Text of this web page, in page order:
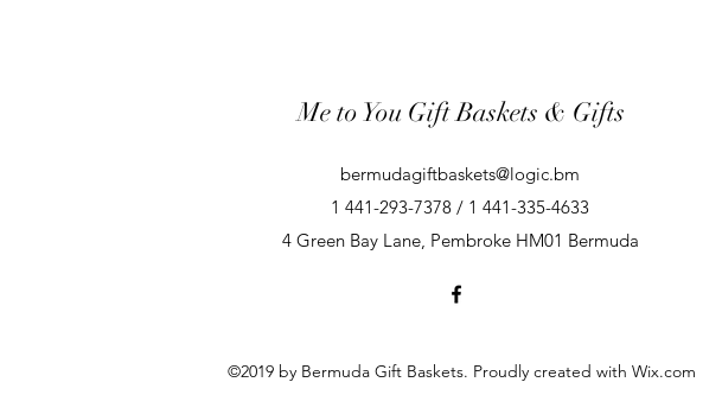
Me to You Gift Baskets & Gifts
bermudagiftbaskets@logic.bm
1 441-293-7378 / 1 441-335-4633
4 Green Bay Lane, Pembroke HM01 Bermuda
©2019 by Bermuda Gift Baskets. Proudly created with Wix.com